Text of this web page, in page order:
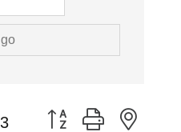
go
3 Button group with